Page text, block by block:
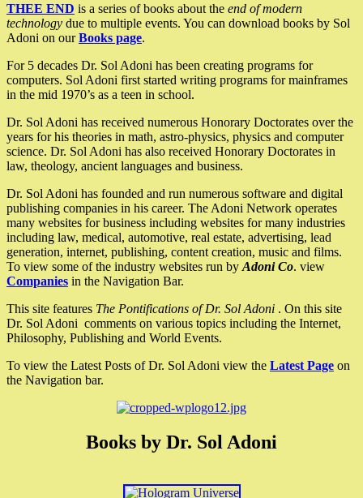
THEE END is a series of books about the end of modern
technology due to multiple events. You can download books by Sol
Adoni on ourBooks page.
For 5 decades Dr. Sol Adoni has been creating programs for
computers. Sol Adoni first started writing programs for mainframes
in the mid 1970’s as a teen in school.
Dr. Sol Adoni has received numerous Honorary Doctorates over the
years for his theories in math, astro-physics, physics and computer
science. Dr. Sol Adoni has also received Honorary Doctorates in
law, theology, ancient languages and business.
Dr. Sol Adoni has founded and run numerous software and digital
publishing companies in his career. The Adoni Network operates
many websites for business including websites for many industries
including law, medical, automotive, real estate, advertising, lead
generation, internet, publishing, content creation, music and films.
To view some of the industry websites run by Adoni Co. view
Companies in the Navigation Bar.
This site features The Pontifications of Dr. Sol Adoni . On this site
Dr. Sol Adoni comments on various topics including the Internet,
Philosophy, Publishing and World Events.
To view the Latest Posts of Dr. Sol Adoni view the Latest Page on
the Navigation bar.
Books by Dr. Sol Adoni